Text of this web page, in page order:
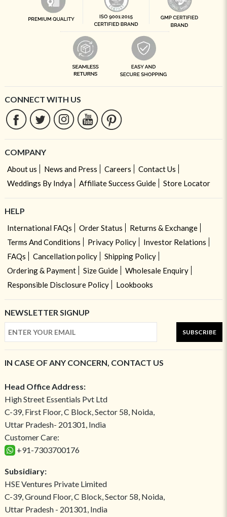
CONNECT WITH US
COMPANY
About us News and Press Careers
Contact Us
Weddings By Indya
Affiliate Success Guide Store Locator
HELP
International FAQs Order Status
Returns & Exchange
Terms And Conditions
Privacy Policy
Investor Relations
FAQs
Cancellation policy
Shipping Policy
Ordering & Payment
Size Guide
Wholesale Enquiry
Responsible Disclosure Policy
Lookbooks
NEWSLETTER SIGNUP
SUBSCRIBE
IN CASE OF ANY CONCERN, CONTACT US
Head Office Address:
High Street Essentials Pvt Ltd
C-39, First Floor, C Block, Sector 58, Noida,
Uttar Pradesh- 201301, India
Customer Care:
+91-7303700176
Subsidiary:
HSE Ventures Private Limited
C-39, Ground Floor, C Block, Sector 58, Noida,
Uttar Pradesh - 201301, India